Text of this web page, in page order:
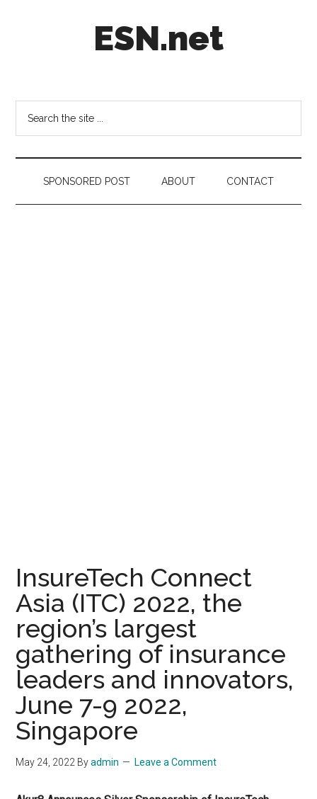
ESN.net
on
anything
worth
a
secondSPONSORED POST ABOUT CONTACT
InsureTech Connect
Asia (ITC) 2022, the
region’s largest
gathering of insurance
leaders and innovators,
June 7-9 2022,
Singapore
May 24, 2022 Byadmin Leave a Comment